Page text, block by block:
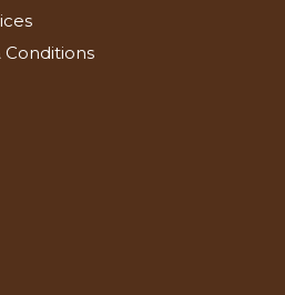
Conditions